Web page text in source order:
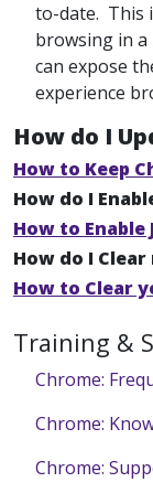
to-date. This
browsing in a
can expose
experience
How do I
How to Keep
How do I
How to Enable
How do I Clear
How to Clear
Training &
Chrome:
Chrome:
Chrome: